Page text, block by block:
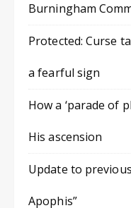
Burningham
Protected: Curse
a fearful sign
How a ‘parade of
His ascension
Update to
Apophis”